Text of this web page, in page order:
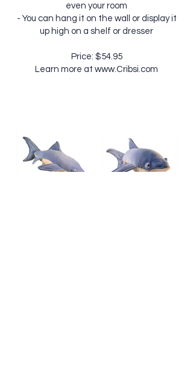
even your room
- You can hang it on the wall or display it
up high on a shelf or dresser
Price: $54.95
Learn more at www.Cribsi.com